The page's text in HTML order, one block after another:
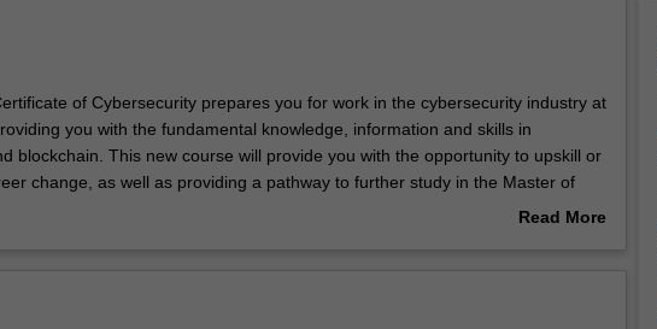
of Cybersecurity prepares you for work in the cybersecurity industry at
you with the fundamental knowledge, information and skills in
blockchain. This new course will provide you with the opportunity to upskill or
change, as well as providing a pathway to further study in the Master of
Read More